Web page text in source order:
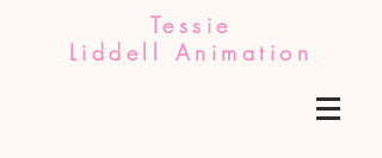
Tessie
Liddell Animation